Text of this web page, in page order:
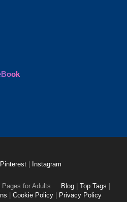
Pinterest Instagram
for Adults Blog Top Tags
Cookie Policy Privacy Policy